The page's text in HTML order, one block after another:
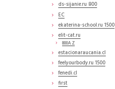
ds-sijanie.ru 800
EC
ekaterina-school.ru 1500
elit-cat.ru
800A Z
estacionaraucania.cl
feelyourbody.ru 1500
fenedi.cl
first